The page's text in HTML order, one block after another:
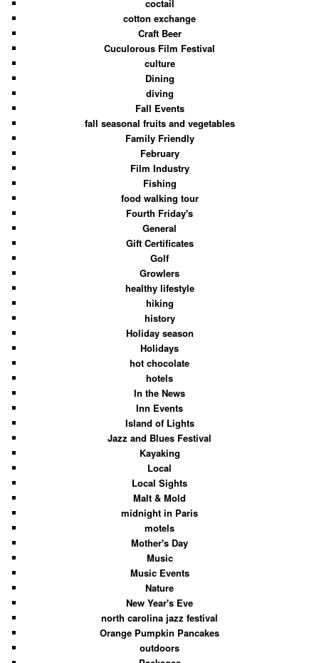
coctail
cotton exchange
Craft Beer
Cuculorous Film Festival
culture
Dining
diving
Fall Events
fall seasonal fruits and vegetables
Family Friendly
February
Film Industry
Fishing
food walking tour
Fourth Friday's
General
Gift Certificates
Golf
Growlers
healthy lifestyle
hiking
history
Holiday season
Holidays
hot chocolate
hotels
In the News
Inn Events
Island of Lights
Jazz and Blues Festival
Kayaking
Local
Local Sights
Malt & Mold
midnight in Paris
motels
Mother's Day
Music
Music Events
Nature
New Year's Eve
north carolina jazz festival
Orange Pumpkin Pancakes
outdoors